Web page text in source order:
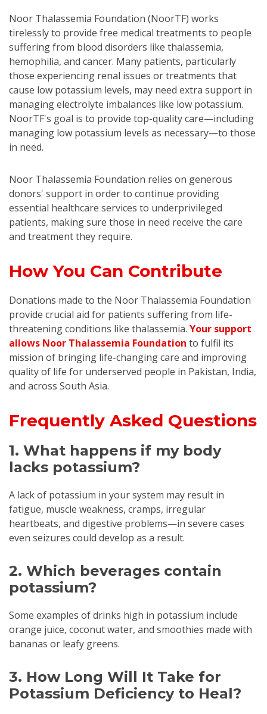
Noor Thalassemia Foundation (NoorTF) works
tirelessly to provide free medical treatments to people
suffering from blood disorders like thalassemia,
hemophilia, and cancer. Many patients, particularly
those experiencing renal issues or treatments that
cause low potassium levels, may need extra support in
managing electrolyte imbalances like low potassium.
NoorTF's goal is to provide top-quality care—including
managing low potassium levels as necessary—to those
in need.
Noor Thalassemia Foundation relies on generous
donors' support in order to continue providing
essential healthcare services to underprivileged
patients, making sure those in need receive the care
and treatment they require.
How You Can Contribute
Donations made to the Noor Thalassemia Foundation
provide crucial aid for patients suffering from life-
threatening conditions like thalassemia. Your support
allows Noor Thalassemia Foundation to fulfil its
mission of bringing life-changing care and improving
quality of life for underserved people in Pakistan, India,
and across South Asia.
Frequently Asked Questions
1. What happens if my body
lacks potassium?
A lack of potassium in your system may result in
fatigue, muscle weakness, cramps, irregular
heartbeats, and digestive problems—in severe cases
even seizures could develop as a result.
2. Which beverages contain
potassium?
Some examples of drinks high in potassium include
orange juice, coconut water, and smoothies made with
bananas or leafy greens.
3. How Long Will It Take for
Potassium Deficiency to Heal?